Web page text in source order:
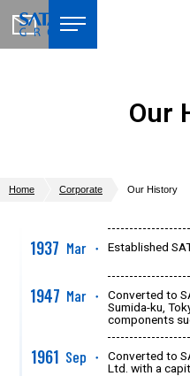
Our
Home Corporate Our History
1937 Mar ● Established
1947 Mar ●
Converted to
Sumida-ku,
components
1961 Sep ●
Converted to
Ltd. with a